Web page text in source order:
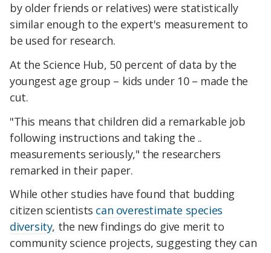
by older friends or relatives) were statistically
similar enough to the expert's measurement to
be used for research.
At the Science Hub, 50 percent of data by the
youngest age group – kids under 10 – made the
cut.
"This means that children did a remarkable job
following instructions and taking the ..
measurements seriously," the researchers
remarked in their paper.
While other studies have found that budding
citizen scientists can overestimate species
diversity, the new findings do give merit to
community science projects, suggesting they can